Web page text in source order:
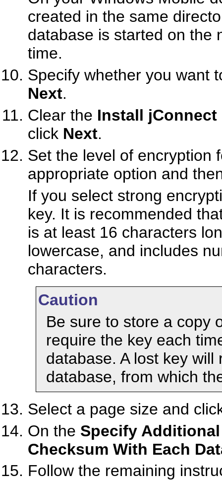
created in the same
database is started on the
time.
Specify whether you want
Next.
Clear the Install jConnect
click Next.
Set the level of encryption
appropriate option and
If you select strong
key. It is recommended
is at least 16 characters
lowercase, and includes
characters.
Caution
Be sure to store a copy
require the key each
database. A lost key
database, from which
Select a page size and
On the Specify
Checksum With Each
Follow the remaining